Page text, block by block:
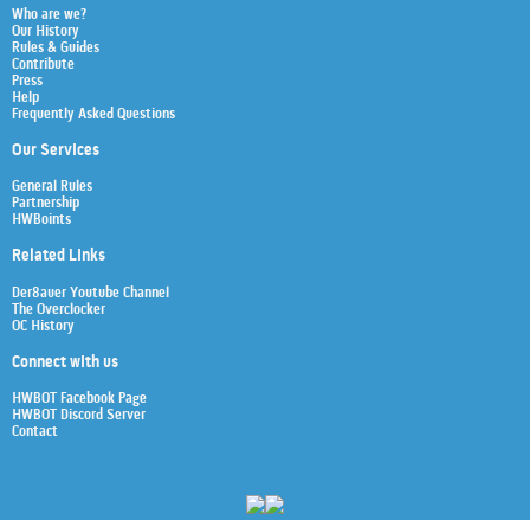
Who are we?
Our History
Rules & Guides
Contribute
Press
Help
Frequently Asked Questions
Our Services
General Rules
Partnership
HWBoints
Related Links
Der8auer Youtube Channel
The Overclocker
OC History
Connect with us
HWBOT Facebook Page
HWBOT Discord Server
Contact